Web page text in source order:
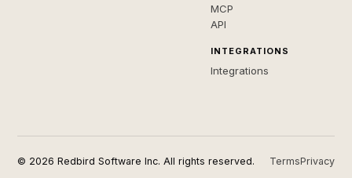
MCP
API
INTEGRATIONS
Integrations
© 2026 Redbird Software Inc. All rights reserved. TermsPrivacy